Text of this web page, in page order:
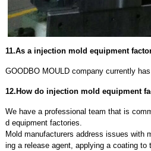
11.As a injection mold equipment
GOODBO MOULD company currently
12.How do injection mold equipment
We have a professional team that is
d equipment factories.
Mold manufacturers address issues with
ing a release agent, applying a coating